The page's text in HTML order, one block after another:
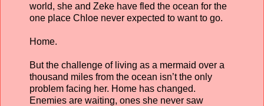
world, she and Zeke have fled the ocean for the
one place Chloe never expected to want to go.
Home.
But the challenge of living as a mermaid over a
thousand miles from the ocean isn’t the only
problem facing her. Home has changed.
Enemies are waiting, ones she never saw